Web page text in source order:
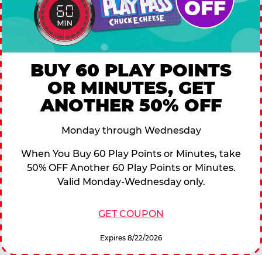
BUY 60 PLAY POINTS
OR MINUTES, GET
ANOTHER 50% OFF
Monday through Wednesday
When You Buy 60 Play Points or Minutes, take
50% OFF Another 60 Play Points or Minutes.
Valid Monday-Wednesday only.
GET COUPON
Expires 8/22/2026